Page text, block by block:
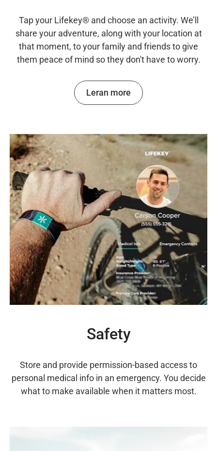
Tap your Lifekey® and choose an activity. We’ll
share your adventure, along with your location at
that moment, to your family and friends to give
them peace of mind so they don't have to worry.
Leran more
Safety
Store and provide permission-based access to
personal medical info in an emergency. You decide
what to make available when it matters most.